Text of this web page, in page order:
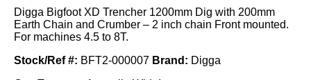
Digga Bigfoot XD Trencher 1200mm Dig with 200mm
Earth Chain and Crumber – 2 inch chain Front mounted.
For machines 4.5 to 8T.
Stock/Ref #: BFT2-000007 Brand: Digga